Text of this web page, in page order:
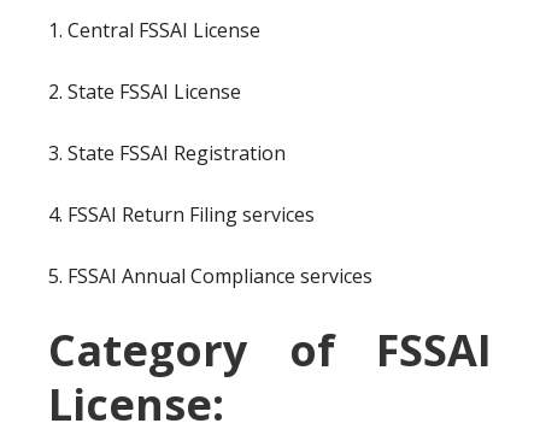
1. Central FSSAI License
2. State FSSAI License
3. State FSSAI Registration
4. FSSAI Return Filing services
5. FSSAI Annual Compliance services
Category of FSSAI
License: